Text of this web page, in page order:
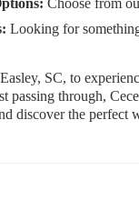
Choose from
Looking for
SC, to
passing through,
discover the perfect